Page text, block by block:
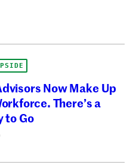
Now Make Up
There’s a
to Go